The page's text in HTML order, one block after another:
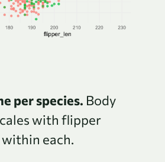
per species. Body
with flipper
each.